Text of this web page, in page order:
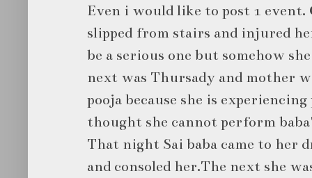
Even i would like to post 1
slipped from stairs and injured
be a serious one but somehow
next was Thursady and mother
pooja because she is
thought she cannot perform
That night Sai baba came to her
and consoled her.The next she